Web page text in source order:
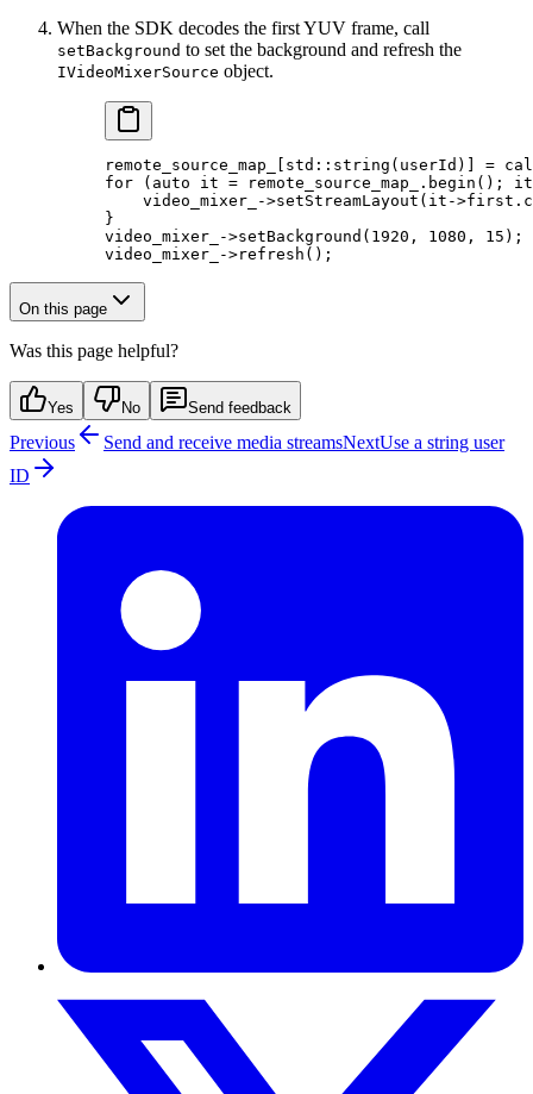
When the SDK decodes the first YUV frame, call
setBackground to set the background and refresh the
IVideoMixerSource object.
remote_source_map_[ std :: string (userId)] =
for ( auto it = remote_source_map_. begin ();
    video_mixer_->
setStreamLayout (it->first.
}
video_mixer_->setBackground ( 1920 , 1080 , 15 );
video_mixer_->refresh ();
On this page
Was this page helpful?
Yes No Send feedback
Previous Send and receive media streamsNextUse a string user
ID